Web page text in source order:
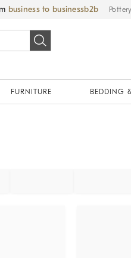
business to business
FURNITURE BEDDING